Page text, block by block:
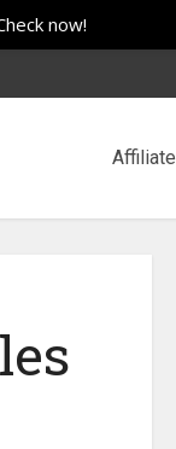
Affiliate
now!